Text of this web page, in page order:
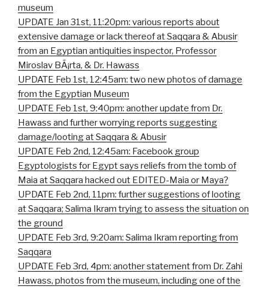
museum
UPDATE Jan 31st, 11:20pm: various reports about
extensive damage or lack thereof at Saqqara & Abusir
from an Egyptian antiquities inspector, Professor
Miroslav BÃ¡rta, & Dr. Hawass
UPDATE Feb 1st, 12:45am: two new photos of damage
from the Egyptian Museum
UPDATE Feb 1st, 9:40pm: another update from Dr.
Hawass and further worrying reports suggesting
damage/looting at Saqqara & Abusir
UPDATE Feb 2nd, 12:45am: Facebook group
Egyptologists for Egypt says reliefs from the tomb of
Maia at Saqqara hacked out EDITED-Maia or Maya?
UPDATE Feb 2nd, 11pm: further suggestions of looting
at Saqqara; Salima Ikram trying to assess the situation on
the ground
UPDATE Feb 3rd, 9:20am: Salima Ikram reporting from
Saqqara
UPDATE Feb 3rd, 4pm: another statement from Dr. Zahi
Hawass, photos from the museum, including one of the